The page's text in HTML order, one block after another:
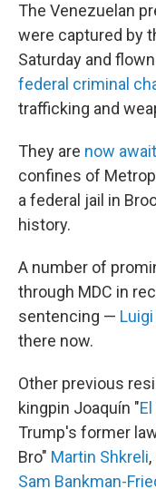
The Venezuelan
were captured by
Saturday and
federal criminal
trafficking and
They are now
confines of
a federal jail in
history.
A number of
through MDC in
sentencing —
there now.
Other previous
kingpin Joaquín "
Trump's former
Bro" Martin Shkreli
Sam Bankman-